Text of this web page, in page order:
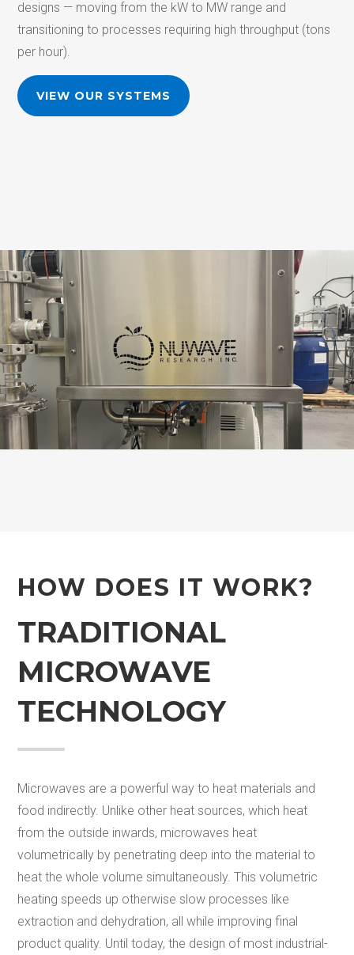
designs — moving from the kW to MW range and
transitioning to processes requiring highthroughput (tons
per hour).
VIEW OUR SYSTEMS
HOW DOES IT WORK?
TRADITIONAL
MICROWAVE
TECHNOLOGY
Microwaves are a powerful way to heat materials and
food indirectly. Unlike other heat sources, which heat
from the outside inwards, microwaves heat
volumetrically by penetrating deep into the material to
heat the whole volume simultaneously. This volumetric
heating speeds up otherwise slow processes like
extraction and dehydration, all while improving final
product quality. Until today, the design of most industrial-